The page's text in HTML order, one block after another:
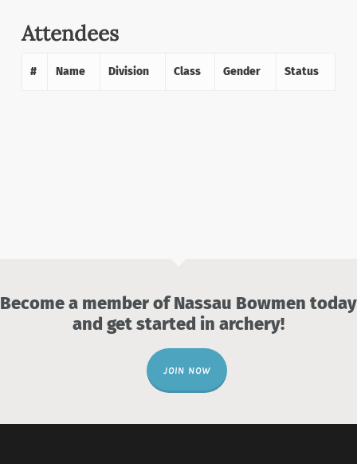
Attendees
# Name Division Class Gender Status
Become a member of Nassau Bowmen today
and get started in archery!
JOIN NOW